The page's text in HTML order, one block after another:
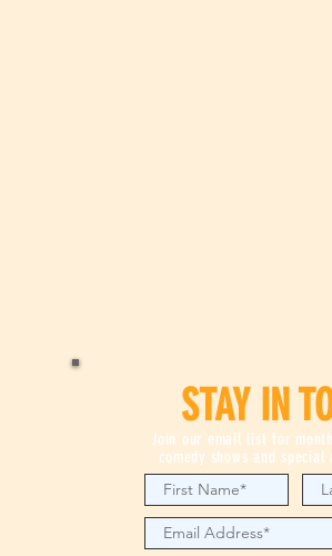
Join our email list for
comedy shows and special
STAY IN